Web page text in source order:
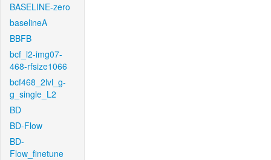
BASELINE-zero
baselineA
BBFB
bcf_l2-img07-
468-rfsize1066
bcf468_2lvl_g-
g_single_L2
BD
BD-Flow
BD-
Flow_finetune